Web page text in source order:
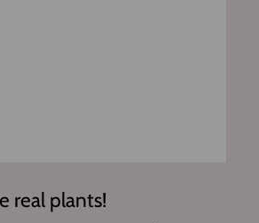
real plants!